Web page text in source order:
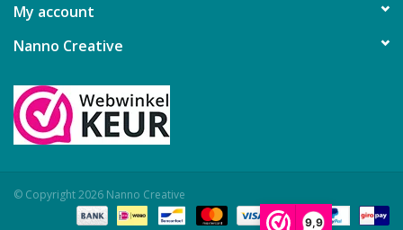
9,9
My account
Nanno Creative
© Copyright 2026 Nanno Creative